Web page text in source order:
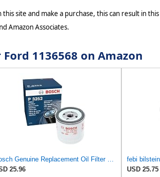
site and make a purchase, this can result in
Amazon Associates.
1136568 on Amazon
Bosch Genuine Replacement Oil Filter 0451103252
25.96
febi
USD 25.75